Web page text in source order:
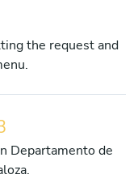
the request and
Departamento de